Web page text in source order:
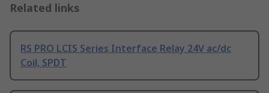
Related links
RS PRO LCIS Series Interface Relay 24V ac/dc
Coil, SPDT